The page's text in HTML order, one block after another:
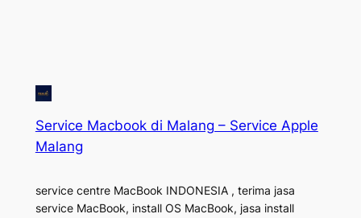
Service Macbook di Malang – Service Apple
Malang
service centre MacBook INDONESIA , terima jasa
service MacBook, install OS MacBook, jasa install